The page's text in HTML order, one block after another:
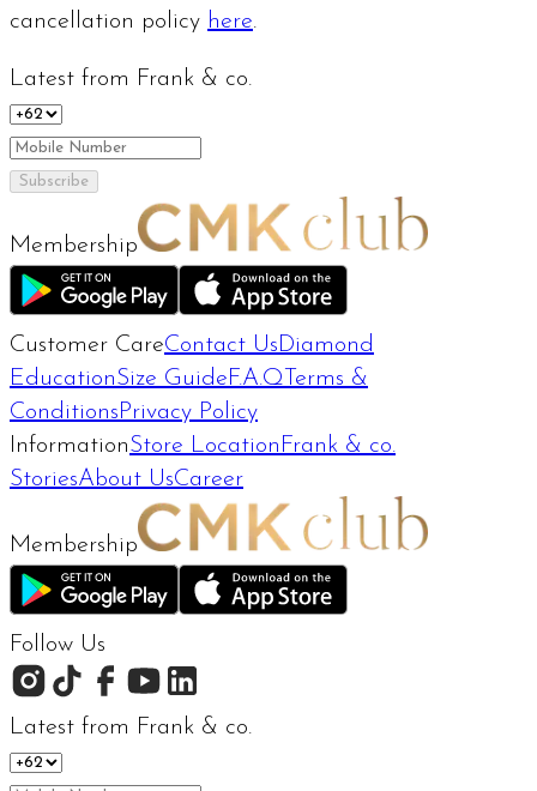
cancellation policy here.
Latest from Frank & co.
Subscribe
Membership
Customer CareContact Us Diamond
EducationSize Guide F.A.Q Terms &
Conditions Privacy Policy
InformationStore Location Frank & co.
StoriesAbout UsCareer
Membership
Follow Us
Latest from Frank & co.